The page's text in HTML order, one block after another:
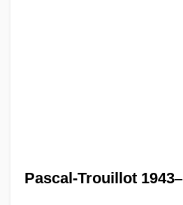
Pascal-Trouillot 1943–